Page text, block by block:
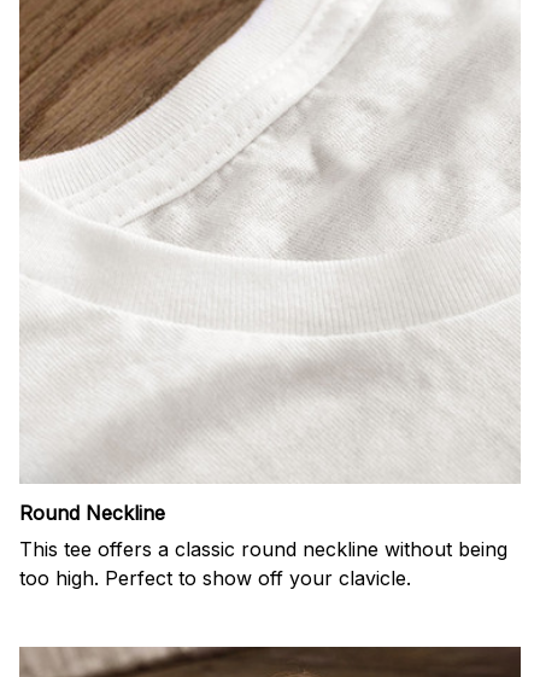
Round Neckline
This tee offers a classic round neckline without being
too high. Perfect to show off your clavicle.